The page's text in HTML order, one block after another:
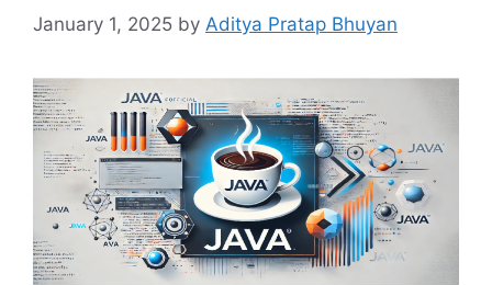
January 1, 2025 by Aditya Pratap Bhuyan